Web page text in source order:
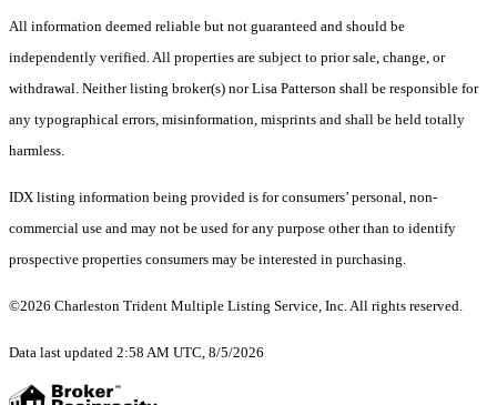
All information deemed reliable but not guaranteed and should be
independently verified. All properties are subject to prior sale, change, or
withdrawal. Neither listing broker(s) nor Lisa Patterson shall be responsible for
any typographical errors, misinformation, misprints and shall be held totally
harmless.
IDX listing information being provided is for consumers’ personal, non-
commercial use and may not be used for any purpose other than to identify
prospective properties consumers may be interested in purchasing.
©2026 Charleston Trident Multiple Listing Service, Inc. All rights reserved.
Data last updated 2:58 AM UTC, 8/5/2026